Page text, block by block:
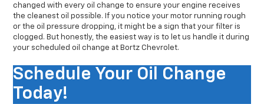
changed with every oil change to ensure your engine receives
the cleanest oil possible. If you notice your motor running rough
or the oil pressure dropping, it might be a sign that your filter is
clogged. But honestly, the easiest way is to let us handle it during
your scheduled oil change at Bortz Chevrolet.
Schedule Your Oil Change
Today!